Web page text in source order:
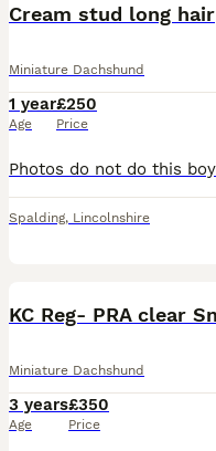
Cream stud long hair
Miniature Dachshund
1 year
Age
£250
Price
Spalding, Lincolnshire
Miniature Dachshund
3 years
Age
£350
Price